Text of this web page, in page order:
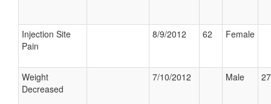
Injection Site
Pain
8/9/2012 62 Female
Weight
Decreased
7/10/2012 Male